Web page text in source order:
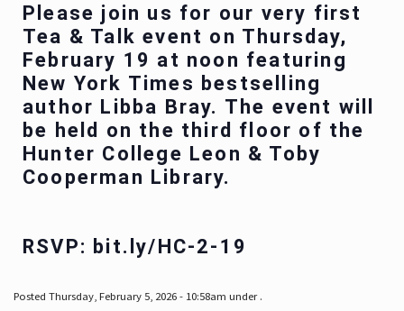
Please join us for our very first
Tea & Talk event on Thursday,
February 19 at noon featuring
New York Times bestselling
author Libba Bray. The event will
be held on the third floor of the
Hunter College Leon & Toby
Cooperman Library.
RSVP: bit.ly/HC-2-19
Posted Thursday, February 5, 2026 - 10:58am under .